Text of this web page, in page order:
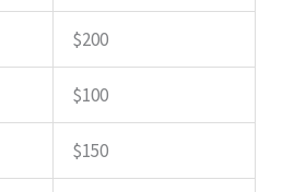
$200
$100
$150